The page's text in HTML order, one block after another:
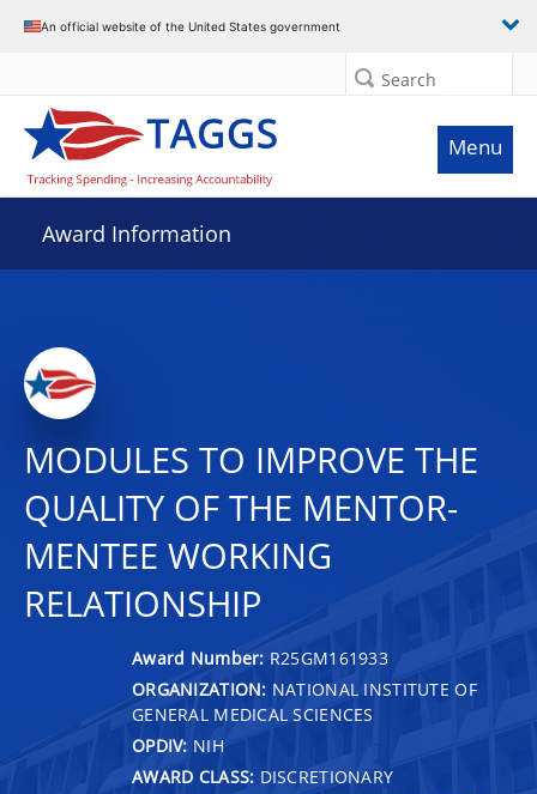
An official website of the United States government
Search
Menu
Award Information
MODULES TO IMPROVE THE
QUALITY OF THE MENTOR-
MENTEE WORKING
RELATIONSHIP
Award Number: R25GM161933
ORGANIZATION: NATIONAL INSTITUTE OF
GENERAL MEDICAL SCIENCES
OPDIV: NIH
AWARD CLASS: DISCRETIONARY